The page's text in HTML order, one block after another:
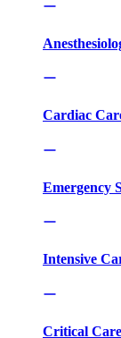
Cardiac
Emergency
Intensive
Critical